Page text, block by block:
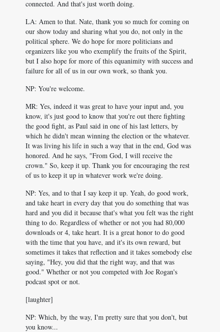
connected. And that's just worth doing.
LA: Amen to that. Nate, thank you so much for coming on
our show today and sharing what you do, not only in the
political sphere. We do hope for more politicians and
organizers like you who exemplify the fruits of the Spirit,
but I also hope for more of this equanimity with success and
failure for all of us in our own work, so thank you.
NP: You're welcome.
MR: Yes, indeed it was great to have your input and, you
know, it's just good to know that you're out there fighting
the good fight, as Paul said in one of his last letters, by
which he didn't mean winning the election or the whatever.
It was living his life in such a way that in the end, God was
honored. And he says, "From God, I will receive the
crown." So, keep it up. Thank you for encouraging the rest
of us to keep it up in whatever work we're doing.
NP: Yes, and to that I say keep it up. Yeah, do good work,
and take heart in every day that you do something that was
hard and you did it because that's what you felt was the right
thing to do. Regardless of whether or not you had 80,000
downloads or 4, take heart. It is a great honor to do good
with the time that you have, and it's its own reward, but
sometimes it takes that reflection and it takes somebody else
saying, "Hey, you did that the right way, and that was
good." Whether or not you competed with Joe Rogan's
podcast spot or not.
[laughter]
NP: Which, by the way, I'm pretty sure that you don't, but
you know...